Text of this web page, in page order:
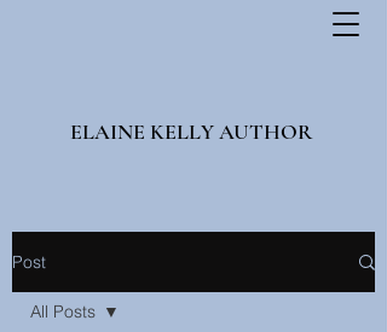
ELAINE KELLY AUTHOR
Post
All Posts